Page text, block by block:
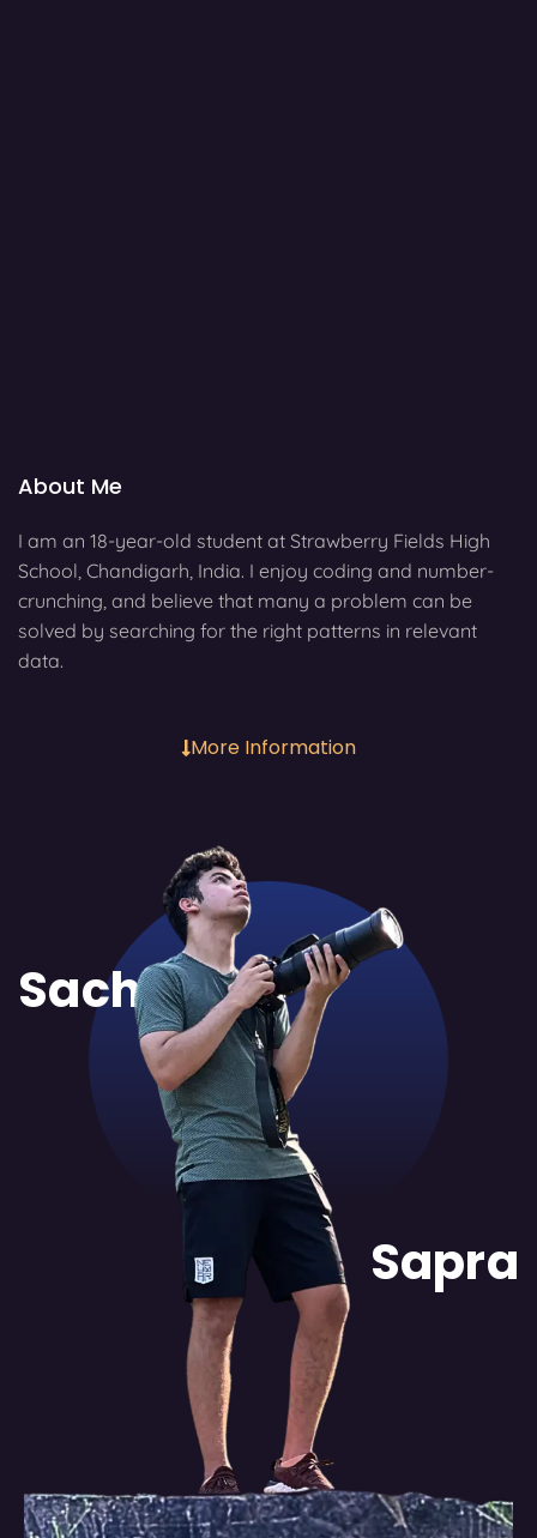
About Me
I am an 18-year-old student at Strawberry Fields High
School, Chandigarh, India. I enjoy coding and number-
crunching, and believe that many a problem can be
solved by searching for the right patterns in relevant
data.
More Information
Sachit
Sapra